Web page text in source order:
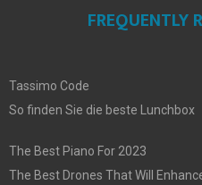
FREQUENTLY
Tassimo Code
So finden Sie die beste Lunchbox
The Best Piano For 2023
The Best Drones That Will